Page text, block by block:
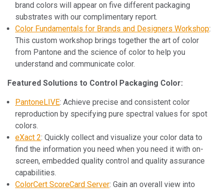
brand colors will appear on five different packaging
substrates with our complimentary report.
Color Fundamentals for Brands and Designers Workshop:
This custom workshop brings together the art of color
from Pantone and the science of color to help you
understand and communicate color.
Featured Solutions to Control Packaging Color:
PantoneLIVE: Achieve precise and consistent color
reproduction by specifying pure spectral values for spot
colors.
eXact 2: Quickly collect and visualize your color data to
find the information you need when you need it with on-
screen, embedded quality control and quality assurance
capabilities.
ColorCert ScoreCard Server: Gain an overall view into